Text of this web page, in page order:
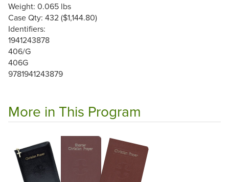
Weight: 0.065 lbs
Case Qty: 432 ($1,144.80)
Identifiers:
1941243878
406/G
406G
9781941243879
More in This Program